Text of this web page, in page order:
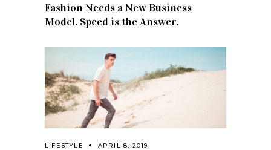
Fashion Needs a New Business
Model. Speed is the Answer.
LIFESTYLE APRIL 8, 2019